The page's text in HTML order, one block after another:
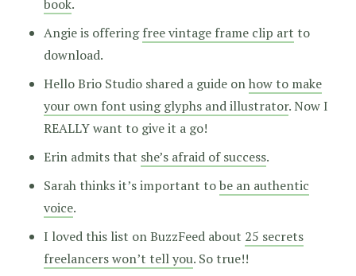
book.
Angie is offeringfree vintage frame clip art to
download.
Hello Brio Studio shared a guide onhow to make
your own font using glyphs and illustrator. Now I
REALLY want to give it a go!
Erin admits that she’s afraid of success.
Sarah thinks it’s important tobe an authentic
voice.
I loved this list on BuzzFeed about 25 secrets
freelancers won’t tell you. So true!!